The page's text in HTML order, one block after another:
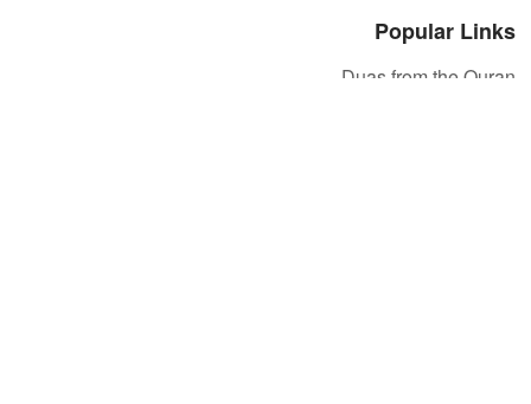
Popular Links
Duas from the Quran